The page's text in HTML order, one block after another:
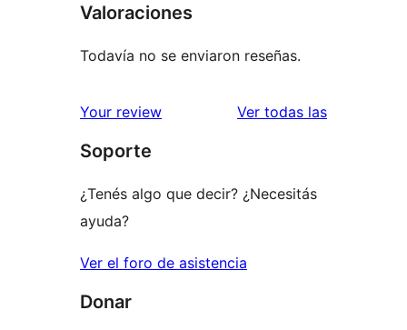
Valoraciones
Todavía no se enviaron reseñas.
Your review Ver todas lasreseñas
Soporte
¿Tenés algo que decir? ¿Necesitás
ayuda?
Ver el foro de asistencia
Donar